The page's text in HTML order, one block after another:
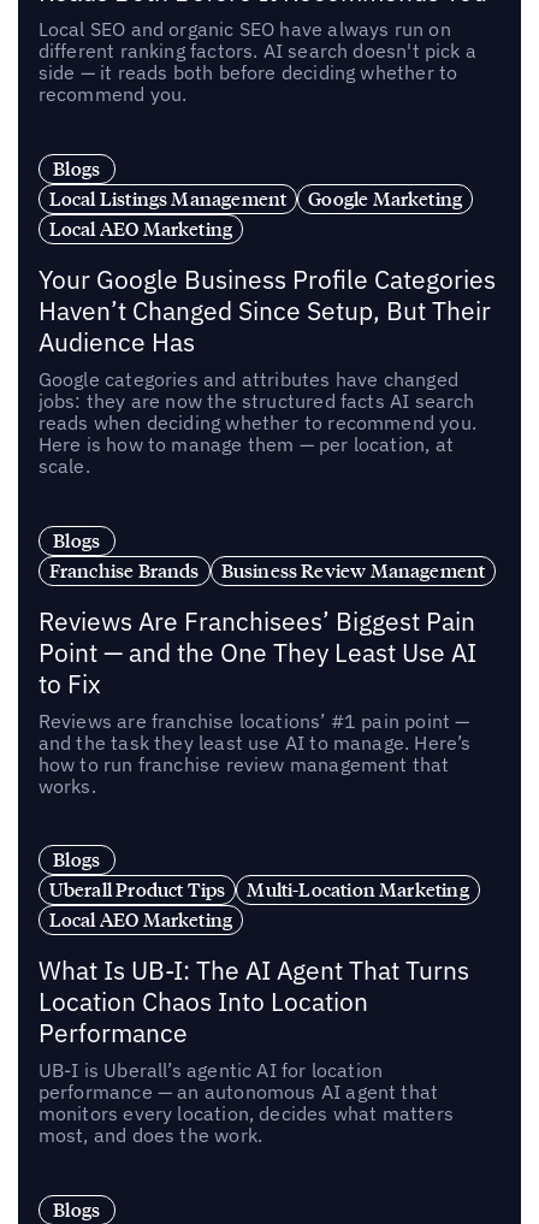
Local SEO and organic SEO have always run on
different ranking factors. AI search doesn't pick a
side — it reads both before deciding whether to
recommend you.
Blogs
Local Listings Management
Google Marketing
Local AEO Marketing
Your Google Business Profile Categories
Haven’t Changed Since Setup, But Their
Audience Has
Google categories and attributes have changed
jobs: they are now the structured facts AI search
reads when deciding whether to recommend you.
Here is how to manage them — per location, at
scale.
Blogs
Franchise Brands
Business Review Management
Reviews Are Franchisees’ Biggest Pain
Point — and the One They Least Use AI
to Fix
Reviews are franchise locations’ #1 pain point —
and the task they least use AI to manage. Here’s
how to run franchise review management that
works.
Blogs
Uberall Product Tips
Multi-Location Marketing
Local AEO Marketing
What Is UB-I: The AI Agent That Turns
Location Chaos Into Location
Performance
UB-I is Uberall’s agentic AI for location
performance — an autonomous AI agent that
monitors every location, decides what matters
most, and does the work.
Blogs